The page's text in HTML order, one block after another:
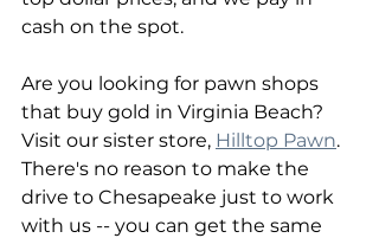
cash on the spot.
Are you looking for pawn shops
that buy gold in Virginia Beach?
Visit our sister store, Hilltop Pawn.
There's no reason to make the
drive to Chesapeake just to work
with us -- you can get the same